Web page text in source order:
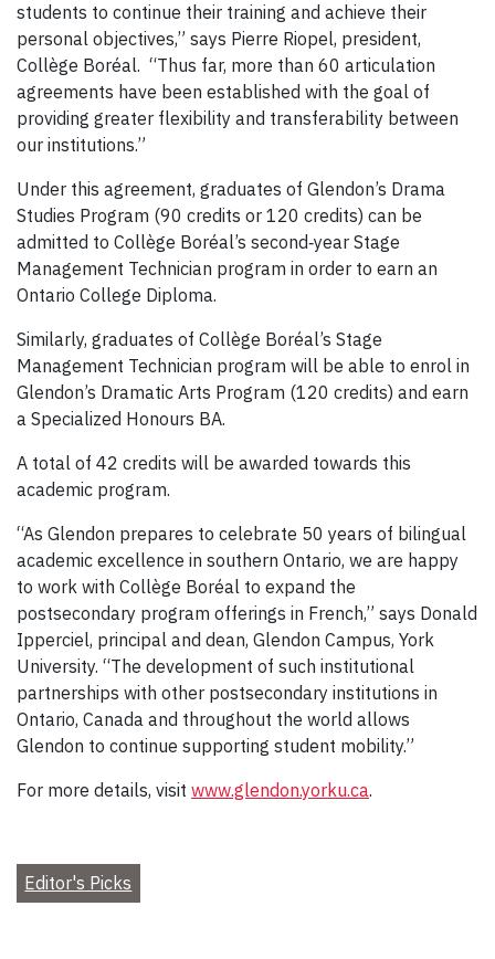
students to continue their training and achieve their
personal objectives,” says Pierre Riopel, president,
Collège Boréal. “Thus far, more than 60 articulation
agreements have been established with the goal of
providing greater flexibility and transferability between
our institutions.”
Under this agreement, graduates of Glendon’s Drama
Studies Program (90 credits or 120 credits) can be
admitted to Collège Boréal’s second‐year Stage
Management Technician program in order to earn an
Ontario College Diploma.
Similarly, graduates of Collège Boréal’s Stage
Management Technician program will be able to enrol in
Glendon’s Dramatic Arts Program (120 credits) and earn
a Specialized Honours BA.
A total of 42 credits will be awarded towards this
academic program.
“As Glendon prepares to celebrate 50 years of bilingual
academic excellence in southern Ontario, we are happy
to work with Collège Boréal to expand the
postsecondary program offerings in French,” says Donald
Ipperciel, principal and dean, Glendon Campus, York
University. “The development of such institutional
partnerships with other postsecondary institutions in
Ontario, Canada and throughout the world allows
Glendon to continue supporting student mobility.”
For more details, visit www.glendon.yorku.ca.
Editor's Picks